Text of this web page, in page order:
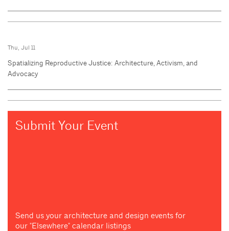
Thu, Jul 11
Spatializing Reproductive Justice: Architecture, Activism, and
Advocacy
Submit Your Event
Send us your architecture and design events for
our "Elsewhere" calendar listings